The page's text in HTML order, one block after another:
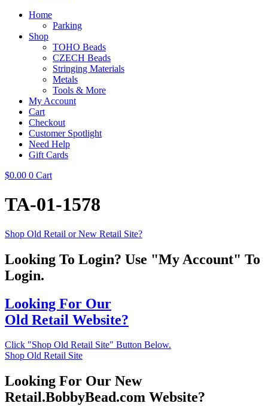
Home
Parking
Shop
TOHO Beads
CZECH Beads
Stringing Materials
Metals
Tools & More
My Account
Cart
Checkout
Customer Spotlight
Need Help
Gift Cards
$0.00 0 Cart
TA-01-1578
Shop Old Retail or New Retail Site?
Looking To Login? Use "My Account" To
Login.
Looking For Our
Old Retail Website?
Click "Shop Old Retail Site" Button Below.
Shop Old Retail Site
Looking For Our New
Retail.BobbyBead.com Website?